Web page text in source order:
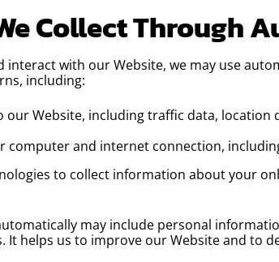
Collect Through
interact with our Website, we may use
including:
our Website, including traffic data,
and internet connection,
to collect information about your
may include personal
helps us to improve our Website and to